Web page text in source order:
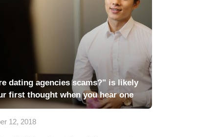
dating agencies scams?" is likely
first thought when you hear one
12, 2018